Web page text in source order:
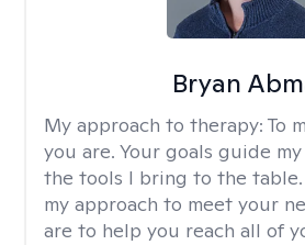
Bryan
My approach to therapy: To
you are. Your goals guide
the tools I bring to the
my approach to meet your
are to help you reach all of